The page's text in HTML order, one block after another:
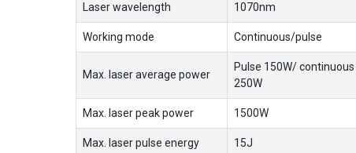
Laser wavelength 1070nm
Working mode Continuous/pulse
Max. laser average power
Pulse 150W/ continuous
250W
Max. laser peak power 1500W
Max. laser pulse energy 15J